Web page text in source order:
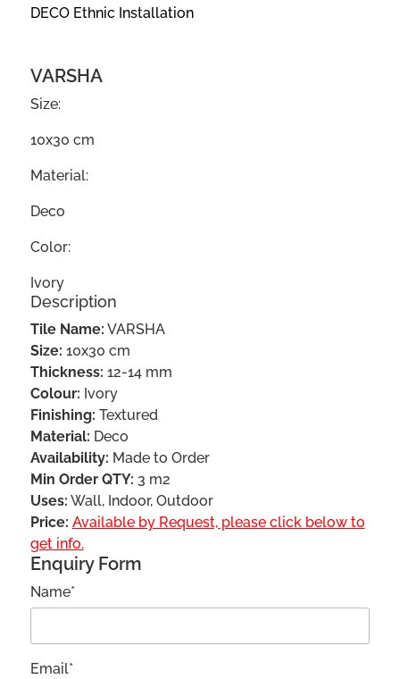
DECO Ethnic Installation
VARSHA
Size:
10x30 cm
Material:
Deco
Color:
Ivory
Description
Tile Name: VARSHA
Size: 10x30 cm
Thickness: 12-14 mm
Colour: Ivory
Finishing: Textured
Material: Deco
Availability: Made to Order
Min Order QTY: 3 m2
Uses: Wall, Indoor, Outdoor
Price: Available by Request, please click below to
get info.
Enquiry Form
Name*
Email*